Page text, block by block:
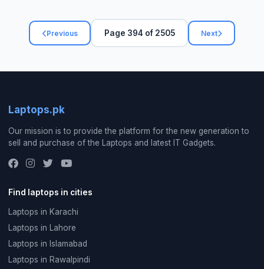
Previous Page 394 of 2505 Next
Laptops.pk
Our mission is to provide the platform for the new generation to
sell and purchase of the Laptops and latest IT Gadgets.
Find laptops in cities
Laptops in Karachi
Laptops in Lahore
Laptops in Islamabad
Laptops in Rawalpindi